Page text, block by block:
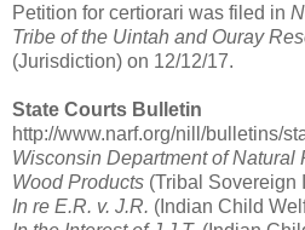
Petition for certiorari was filed in
Tribe of the Uintah and Ouray
(Jurisdiction) on 12/12/17.
State Courts Bulletin
http://www.narf.org/nill/bulletins/
Wisconsin Department of Natural
Wood Products (Tribal Sovereign
In re E.R. v. J.R. (Indian Child